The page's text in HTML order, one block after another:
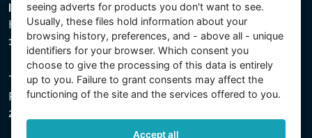
Intex Trading, s.r.o.
Hradecká 2526/3
130 00 Praha 3 - Česká republika
The company is registered with the Municipal Court in
Prague, Section C, File 74759, Company ID No.
26150808, VAT No. CZ26150808.
seeing adverts for products you don't want to see.
Usually, these files hold information about your
browsing history, preferences, and - above all - unique
identifiers for your browser. Which consent you
choose to give the processing of this data is entirely
up to you. Failure to grant consents may affect the
functioning of the site and the services offered to you.
Accept all